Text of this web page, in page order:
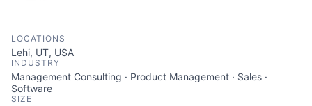
LOCATIONS
Lehi, UT, USA
INDUSTRY
Management Consulting · Product Management · Sales ·
Software
SIZE